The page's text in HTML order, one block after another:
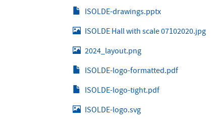
ISOLDE-drawings.pptx
ISOLDE Hall with scale 07102020.jpg
2024_layout.png
ISOLDE-logo-formatted.pdf
ISOLDE-logo-tight.pdf
ISOLDE-logo.svg